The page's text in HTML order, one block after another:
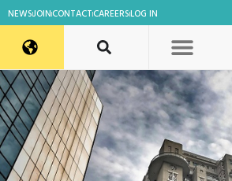
NEWSJOINCONTACTCAREERSLOG IN